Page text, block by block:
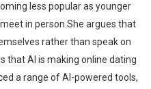
less popular as younger
in person.She argues that
rather than speak on
that AI is making online dating
a range of AI-powered tools,